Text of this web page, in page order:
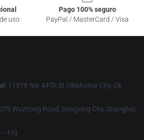
uso
Pago 100% seguro
PayPal / MasterCard / Visa
: 11816 Nw 44Th St Oklahoma City, Ok
Wuzhong Road, Dongxing City, Shanghai,
– Fri)